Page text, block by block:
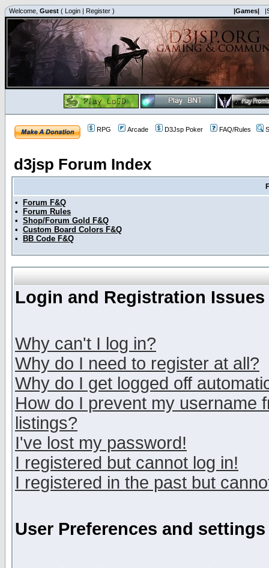
Welcome, Guest ( Login | Register ) |Games|
RPG Arcade D3Jsp Poker FAQ/Rules
d3jsp Forum Index
•
Forum F&Q
•
Forum Rules
• Shop/Forum Gold F&Q
• Custom Board Colors F&Q
•
BB Code F&Q
Login and Registration Issues
Why can't I log in?
Why do I need to register at all?
Why do I get logged off
How do I prevent my username
listings?
I've lost my password!
I registered but cannot log in!
I registered in the past but
User Preferences and settings